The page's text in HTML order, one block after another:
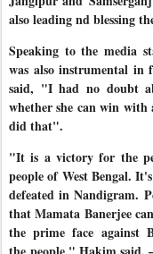
also leadingnd blessing
Speaking to the media
was also instrumental
said, "I had no doubt
whether she can win with
did that".
"It is a victory for the
people of West Bengal.
defeated in Nandigram.
that Mamata Banerjee
the prime face against